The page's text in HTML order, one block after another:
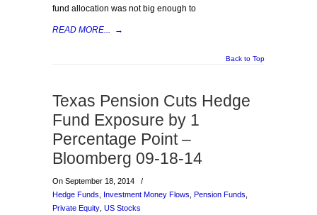
fund allocation was not big enough to
READ MORE... →
Back to Top
Texas Pension Cuts Hedge
Fund Exposure by 1
Percentage Point –
Bloomberg 09-18-14
On September 18, 2014
/
Hedge Funds
Investment Money Flows Pension Funds
Private Equity US Stocks